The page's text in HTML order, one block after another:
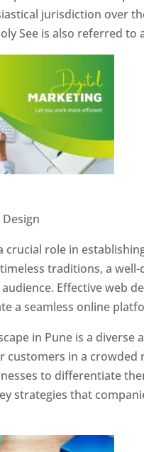
jurisdiction over
See is also referred
crucial role in
traditions, a
Effective web
a seamless online
in Pune is a
customers in a
to differentiate
strategies that